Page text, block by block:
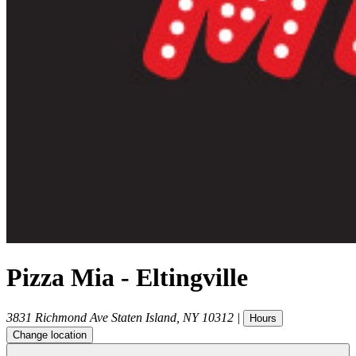
Pizza Mia - Eltingville
3831 Richmond Ave Staten Island NY 10312 |
Hours
Change location